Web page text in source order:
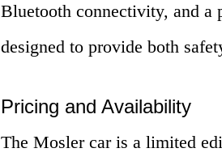
Bluetooth connectivity, and a
designed to provide both
Pricing and Availability
The Mosler car is a limited